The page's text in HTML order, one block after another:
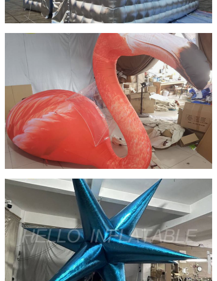
THE BIG EVENT DECORATION INFLATABLE
BUILDING FOR ADVERTISING
View More
BEAUTIFUL INFLATABLE ANIMAL CUSTOM
INFLATABLE ON SALE FOR EVENT
DECORATIONS